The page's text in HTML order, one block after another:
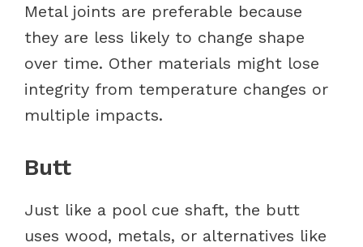
Metal joints are preferable because
they are less likely to change shape
over time. Other materials might lose
integrity from temperature changes or
multiple impacts.
Butt
Just like a pool cue shaft, the butt
uses wood, metals, or alternatives like